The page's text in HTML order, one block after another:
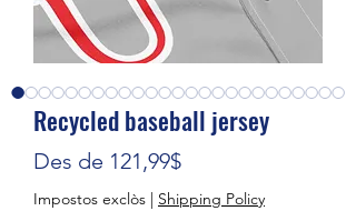
Recycled baseball jersey
Des de 121,99$Preu d'oferta
Impostos exclòs | Shipping Policy